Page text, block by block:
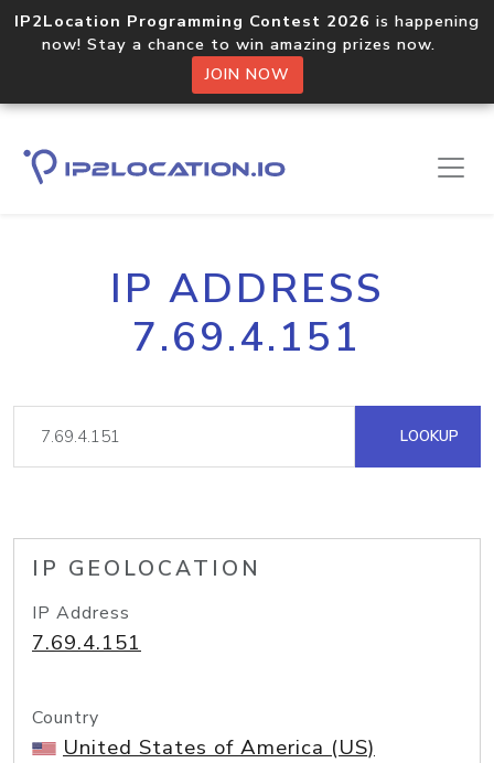
IP2Location Programming Contest 2026 is happening
now! Stay a chance to win amazing prizes now.
JOIN NOW
IP ADDRESS
7.69.4.151
LOOKUP
IP GEOLOCATION
IP Address
7.69.4.151
Country
United States of America (US)